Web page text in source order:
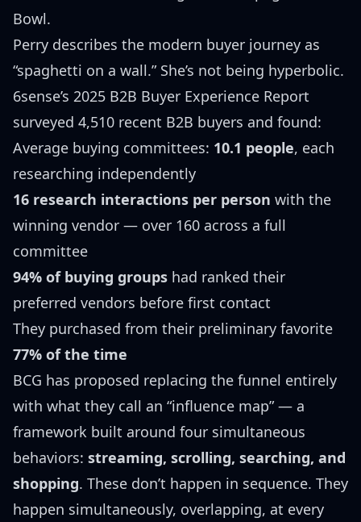
Bowl.
Perry describes the modern buyer journey as
“spaghetti on a wall.” She’s not being hyperbolic.
6sense’s 2025 B2B Buyer Experience Report
surveyed 4,510 recent B2B buyers and found:
Average buying committees: 10.1 people, each
researching independently
16 research interactions per person with the
winning vendor — over 160 across a full
committee
94% of buying groups had ranked their
preferred vendors before first contact
They purchased from their preliminary favorite
77% of the time
BCG has proposed replacing the funnel entirely
with what they call an “influence map” — a
framework built around four simultaneous
behaviors: streaming, scrolling, searching, and
shopping. These don’t happen in sequence. They
happen simultaneously, overlapping, at every